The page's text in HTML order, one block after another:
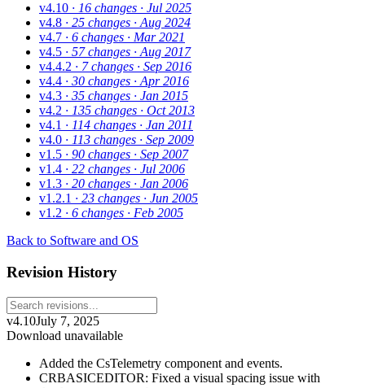
v4.10 · 16 changes · Jul 2025
v4.8 · 25 changes · Aug 2024
v4.7 · 6 changes · Mar 2021
v4.5 · 57 changes · Aug 2017
v4.4.2 · 7 changes · Sep 2016
v4.4 · 30 changes · Apr 2016
v4.3 · 35 changes · Jan 2015
v4.2 · 135 changes · Oct 2013
v4.1 · 114 changes · Jan 2011
v4.0 · 113 changes · Sep 2009
v1.5 · 90 changes · Sep 2007
v1.4 · 22 changes · Jul 2006
v1.3 · 20 changes · Jan 2006
v1.2.1 · 23 changes · Jun 2005
v1.2 · 6 changes · Feb 2005
Back to Software and OS
Revision History
v4.10July 7, 2025
Download unavailable
Added the CsTelemetry component and events.
CRBASICEDITOR: Fixed a visual spacing issue with